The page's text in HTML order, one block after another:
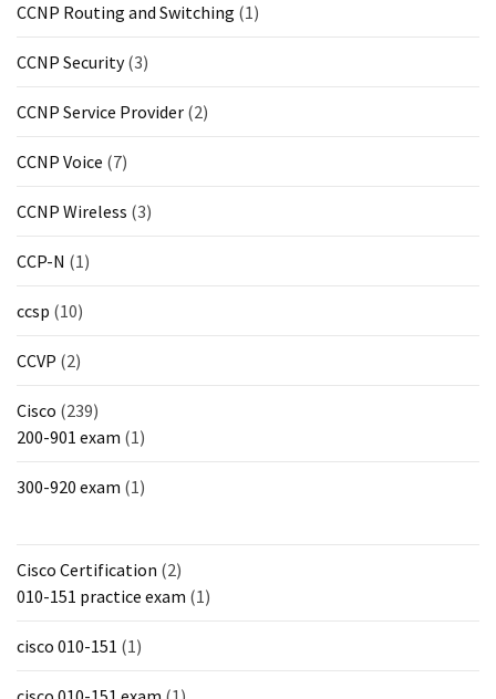
CCNP Routing and Switching (1)
CCNP Security(3)
CCNP Service Provider (2)
CCNP Voice (7)
CCNP Wireless (3)
CCP-N (1)
ccsp (10)
CCVP (2)
Cisco (239)
200-901 exam (1)
300-920 exam (1)
Cisco Certification (2)
010-151 practice exam (1)
cisco 010-151 (1)